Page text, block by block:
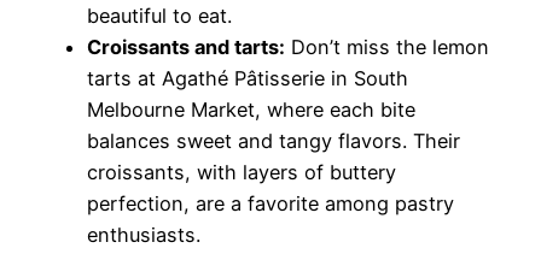
beautiful to eat.
Croissants and tarts: Don’t miss the lemon
tarts at Agathé Pâtisserie in South
Melbourne Market, where each bite
balances sweet and tangy flavors. Their
croissants, with layers of buttery
perfection, are a favorite among pastry
enthusiasts.